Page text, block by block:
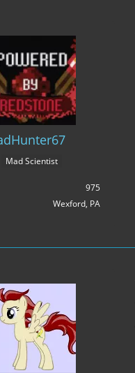
Mad Scientist
975
Wexford, PA